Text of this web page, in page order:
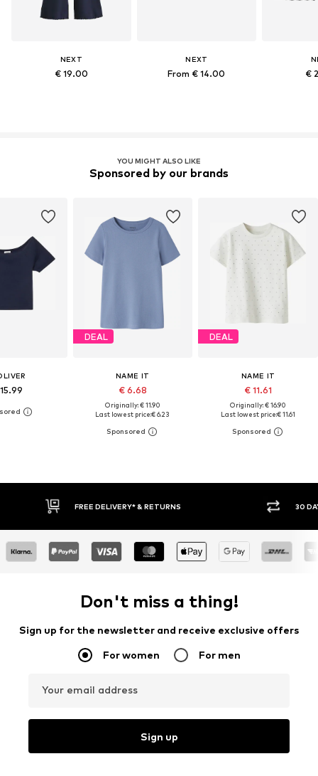
NEXT
€ 19.00
NEXT
From € 14.00 €
YOU MIGHT ALSO LIKE
Sponsored by our brands
DEAL
NAME IT
€ 6.68
Originally: € 11.90
Last lowest price:€ 6.23
DEAL
NAME IT
€ 11.61
Originally: € 16.90
Last lowest price:€ 11.61
30 DAY RETURN POLICY
Don't miss a thing!
Sign up for the newsletter and receive exclusive offers
For women For men
Your email address
Sign up